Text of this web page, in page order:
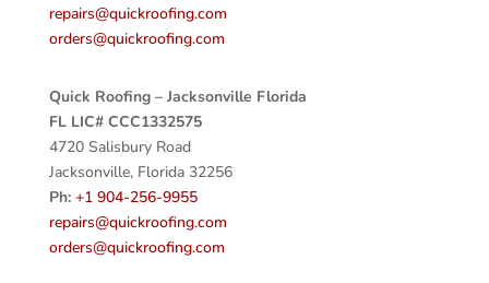
repairs@quickroofing.com
orders@quickroofing.com
Quick Roofing – Jacksonville Florida
FL LIC# CCC1332575
4720 Salisbury Road
Jacksonville, Florida 32256
Ph: +1 904-256-9955
repairs@quickroofing.com
orders@quickroofing.com